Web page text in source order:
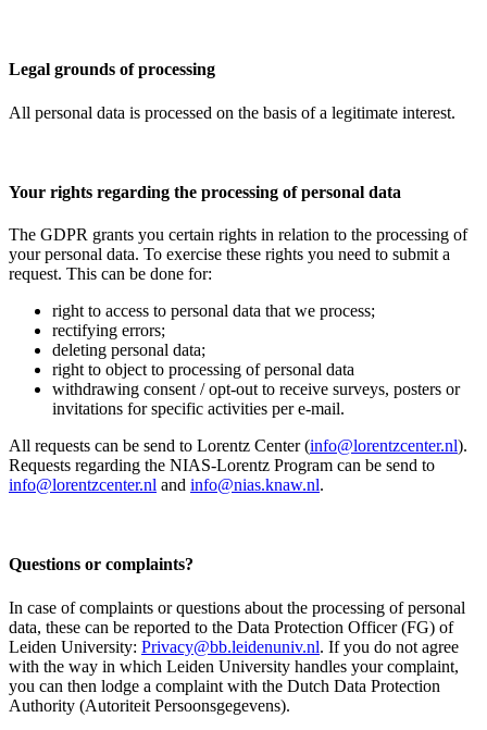
Legal grounds of processing
All personal data is processed on the basis of a legitimate interest.
Your rights regarding the processing of personal data
The GDPR grants you certain rights in relation to the processing of
your personal data. To exercise these rights you need to submit a
request. This can be done for:
right to access to personal data that we process;
rectifying errors;
deleting personal data;
right to object to processing of personal data
withdrawing consent / opt-out to receive surveys, posters or
invitations for specific activities per e-mail.
All requests can be send to Lorentz Center (info@lorentzcenter.nl).
Requests regarding the NIAS-Lorentz Program can be send to
info@lorentzcenter.nl and info@nias.knaw.nl.
Questions or complaints?
In case of complaints or questions about the processing of personal
data, these can be reported to the Data Protection Officer (FG) of
Leiden University: Privacy@bb.leidenuniv.nl. If you do not agree
with the way in which Leiden University handles your complaint,
you can then lodge a complaint with the Dutch Data Protection
Authority (Autoriteit Persoonsgegevens).